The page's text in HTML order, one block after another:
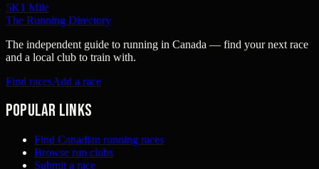
5K1 Mile
The Running Directory
The independent guide to running in Canada — find your next race
and a local club to train with.
Find racesAdd a race
Popular links
Find Canadian running races
Browse run clubs
Submit a race